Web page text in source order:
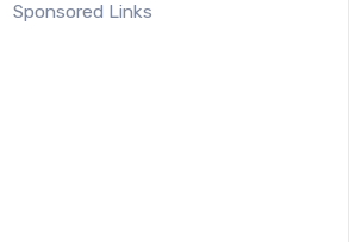
Sponsored Links